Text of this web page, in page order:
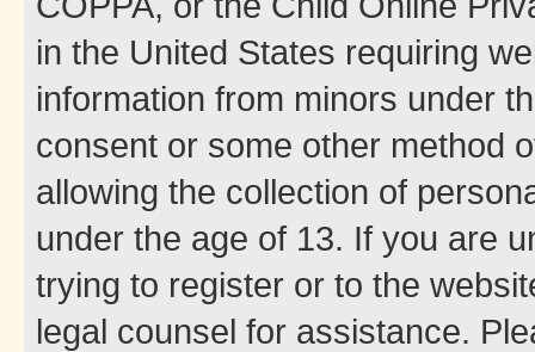
in the United States requiring
information from minors under
consent or some other method
allowing the collection of
under the age of 13. If you are
trying to register or to the
legal counsel for assistance.